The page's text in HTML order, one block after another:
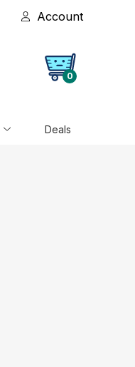
Account
0
Deals